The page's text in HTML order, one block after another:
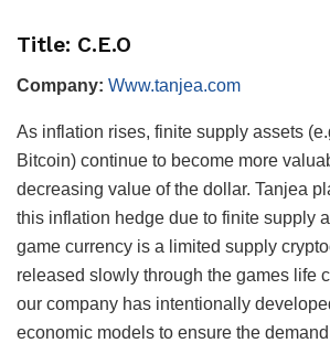
Title: C.E.O
Company: Www.tanjea.com
As inflation rises, finite supply assets
Bitcoin) continue to become more
decreasing value of the dollar. Tanjea
this inflation hedge due to finite supply
game currency is a limited supply
released slowly through the games life
our company has intentionally
economic models to ensure the